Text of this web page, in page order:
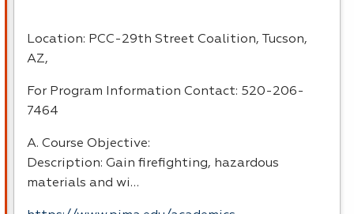
Location: PCC-29th Street Coalition, Tucson,
AZ,
For Program Information Contact: 520-206-
7464
A. Course Objective:
Description: Gain firefighting, hazardous
materials and wi…